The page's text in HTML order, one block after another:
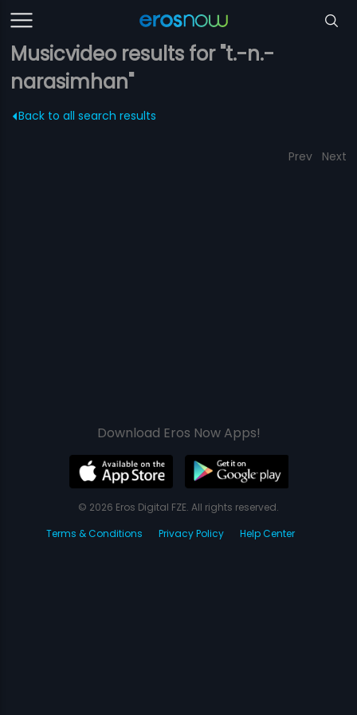
Musicvideo results for "t.-n.-
narasimhan"
Back to all search results
Prev Next
Download Eros Now Apps!
© 2026 Eros Digital FZE. All rights reserved.
Terms & Conditions
Privacy Policy Help Center